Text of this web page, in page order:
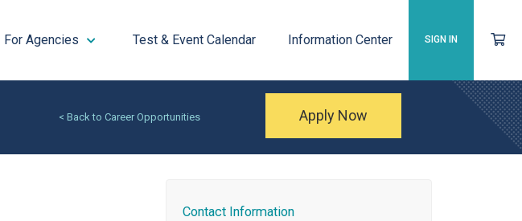
SIGN IN
For Agencies Test & Event Calendar Information Center
< Back to Career Opportunities Apply Now
Contact Information